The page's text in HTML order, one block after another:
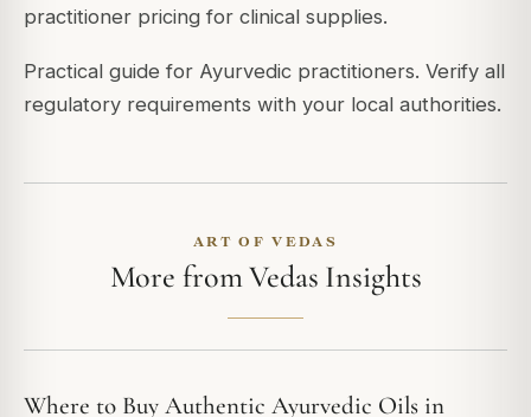
practitioner pricing for clinical supplies.
Practical guide for Ayurvedic practitioners. Verify all
regulatory requirements with your local authorities.
ART OF VEDAS
More from Vedas Insights
Where to Buy Authentic Ayurvedic Oils in